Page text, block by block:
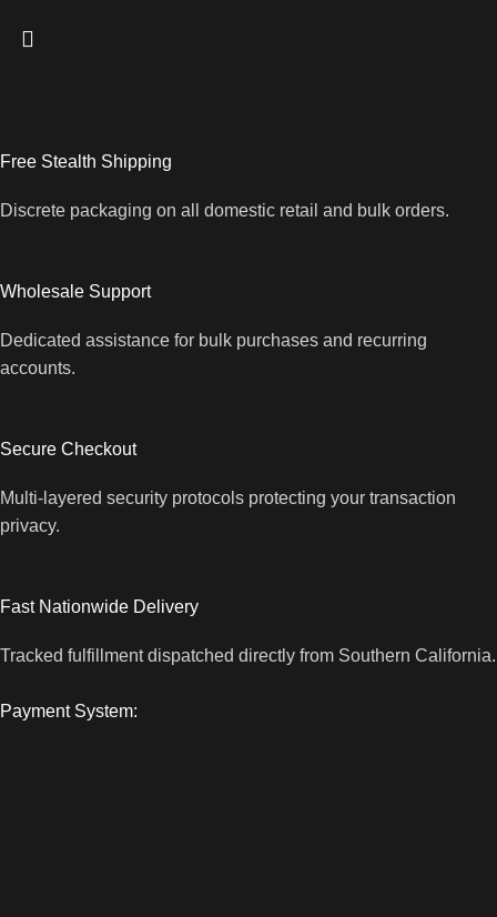
Free Stealth Shipping
Discrete packaging on all domestic retail and bulk orders.
Wholesale Support
Dedicated assistance for bulk purchases and recurring
accounts.
Secure Checkout
Multi-layered security protocols protecting your transaction
privacy.
Fast Nationwide Delivery
Tracked fulfillment dispatched directly from Southern California.
Payment System: